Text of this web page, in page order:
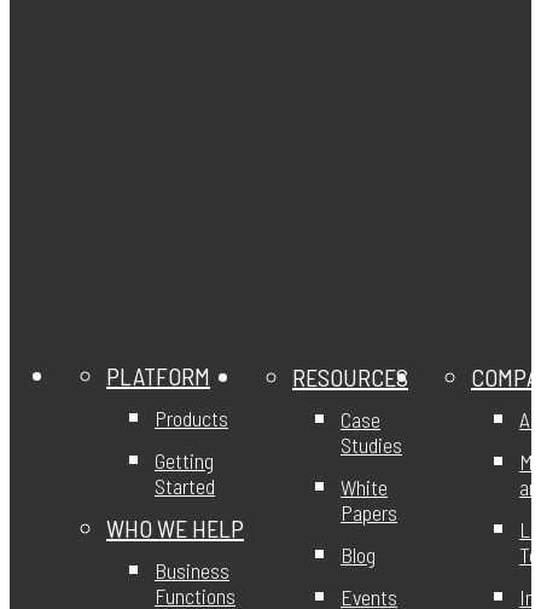
PLATFORM
Products
Getting
Started
WHO WE HELP
Business
Functions
RESOURCES
Case
Studies
White
Papers
Blog
Events